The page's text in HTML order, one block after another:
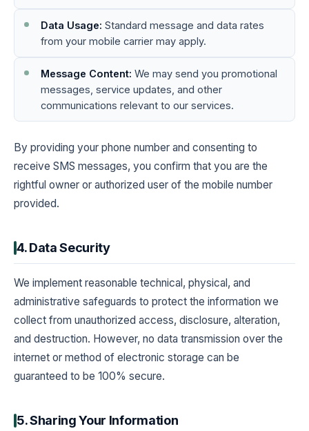
Data Usage: Standard message and data rates
from your mobile carrier may apply.
Message Content: We may send you promotional
messages, service updates, and other
communications relevant to our services.
By providing your phone number and consenting to
receive SMS messages, you confirm that you are the
rightful owner or authorized user of the mobile number
provided.
4. Data Security
We implement reasonable technical, physical, and
administrative safeguards to protect the information we
collect from unauthorized access, disclosure, alteration,
and destruction. However, no data transmission over the
internet or method of electronic storage can be
guaranteed to be 100% secure.
5. Sharing Your Information